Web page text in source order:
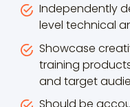
Independently
level technical
Showcase
training
and target